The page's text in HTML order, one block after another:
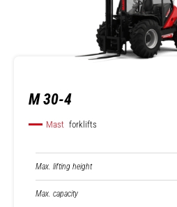
M 30-4
Mast forklifts
Max. lifting height
Max. capacity